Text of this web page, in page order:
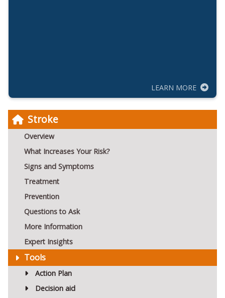
Stroke
Overview
What Increases Your Risk?
Signs and Symptoms
Treatment
Prevention
Questions to Ask
More Information
Expert Insights
Tools
Action Plan
Decision aid
LEARN MORE